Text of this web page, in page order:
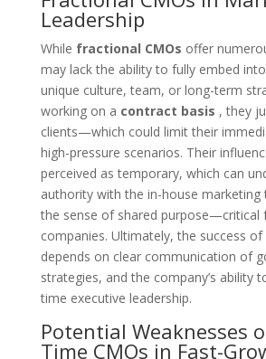
Leadership
While fractional CMOs offer
may lack the ability to fully embed into
unique culture, team, or long-term
working on a contract basis , they
clients—which could limit their
high-pressure scenarios. Their
perceived as temporary, which can
authority with the in-house marketing
the sense of shared purpose—critical
companies. Ultimately, the success
depends on clear communication of
strategies, and the company’s ability
time executive leadership.
Potential Weaknesses
Time CMOs in Fast-